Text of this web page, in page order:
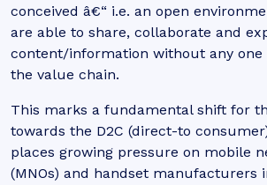
conceived â€“ i.e. an open
are able to share, collaborate and
content/information without any
the value chain.
This marks a fundamental shift for
towards the D2C (direct-to
places growing pressure on mobile
(MNOs) and handset manufacturers